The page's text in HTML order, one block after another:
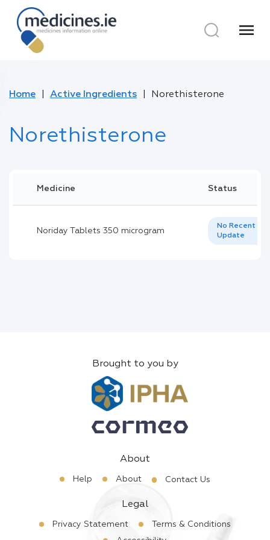
menu
Home Active Ingredients Norethisterone
Norethisterone
Medicine Status
Noriday Tablets 350 microgram
No Recent
Update
Brought to you by
About
Help About Contact Us
Legal
Privacy Statement
Terms & Conditions